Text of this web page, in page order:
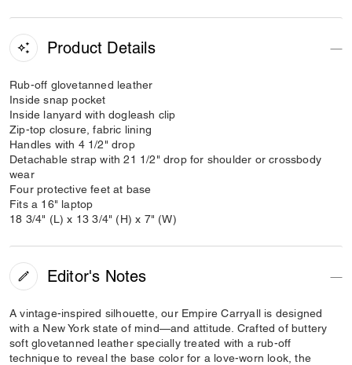
Product Details
Rub-off glovetanned leather
Inside snap pocket
Inside lanyard with dogleash clip
Zip-top closure, fabric lining
Handles with 4 1/2" drop
Detachable strap with 21 1/2" drop for shoulder or crossbody
wear
Four protective feet at base
Fits a 16" laptop
18 3/4" (L) x 13 3/4" (H) x 7" (W)
Editor's Notes
A vintage-inspired silhouette, our Empire Carryall is designed
with a New York state of mind—and attitude. Crafted of buttery
soft glovetanned leather specially treated with a rub-off
technique to reveal the base color for a love-worn look, the